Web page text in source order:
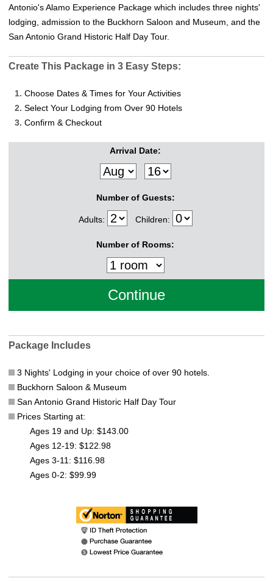
Antonio's Alamo Experience Package which includes three nights'
lodging, admission to the Buckhorn Saloon and Museum, and the
San Antonio Grand Historic Half Day Tour.
Create This Package in 3 Easy Steps:
1. Choose Dates & Times for Your Activities
2. Select Your Lodging from Over 90 Hotels
3. Confirm & Checkout
Arrival Date:
Number of Guests:
Adults: Children:
Number of Rooms:
Package Includes
3 Nights' Lodging in your choice of over 90 hotels.
Buckhorn Saloon & Museum
San Antonio Grand Historic Half Day Tour
Prices Starting at:
Ages 19 and Up: $143.00
Ages 12-19: $122.98
Ages 3-11: $116.98
Ages 0-2: $99.99